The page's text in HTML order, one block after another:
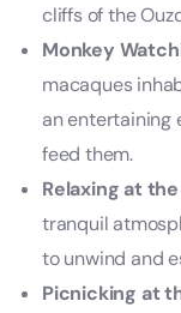
cliffs of the
Monkey
macaques
an entertaining
feed them.
Relaxing at
tranquil
to unwind and
Picnicking at